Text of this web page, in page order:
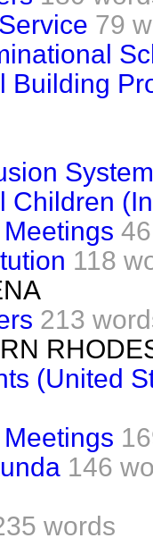
79
Building
System
Children
118
213
(United
146
words